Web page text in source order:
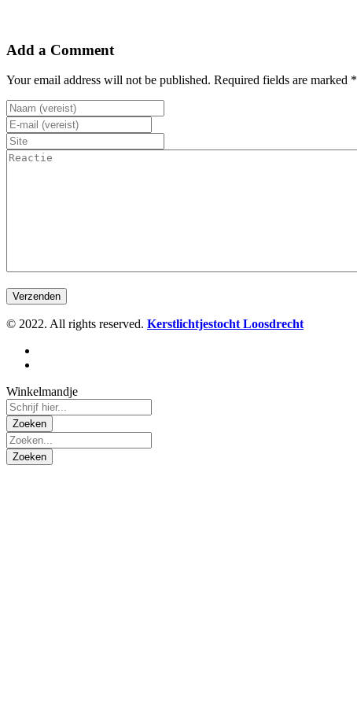
Add a Comment
Your email address will not be published. Required fields are marked *
© 2022. All rights reserved. Kerstlichtjestocht Loosdrecht
Winkelmandje